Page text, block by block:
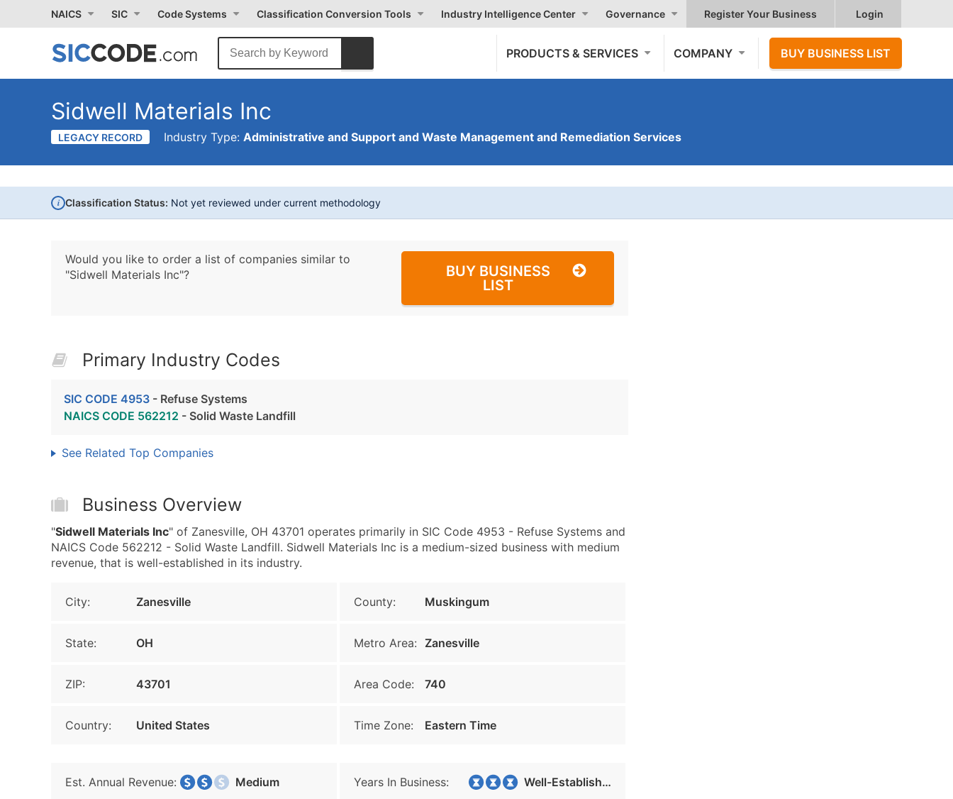
NAICS SIC Code Systems Classification Conversion Tools Industry Intelligence Center Governance Register Your Business Login
PRODUCTS & SERVICES COMPANY BUY BUSINESS LIST
Sidwell Materials Inc
LEGACY RECORD Industry Type: Administrative and Support and Waste Management and Remediation Services
i Classification Status: Not yet reviewed under current methodology
Would you like to order a list of companies similar to
"Sidwell Materials Inc"?
BUY BUSINESS
LIST
Primary Industry Codes
SIC CODE 4953 - Refuse Systems
NAICS CODE 562212 - Solid Waste Landfill
See Related Top Companies
Business Overview
"Sidwell Materials Inc" of Zanesville, OH 43701 operates primarily in SIC Code 4953 - Refuse Systems and
NAICS Code 562212 - Solid Waste Landfill. Sidwell Materials Inc is a medium-sized business with medium
revenue, that is well-established in its industry.
City: Zanesville County: Muskingum
State: OH Metro Area: Zanesville
ZIP: 43701 Area Code: 740
Country: United States Time Zone: Eastern Time
Est. Annual Revenue: Medium Years In Business: Well-Established